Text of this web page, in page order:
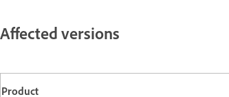
Affected versions
Product